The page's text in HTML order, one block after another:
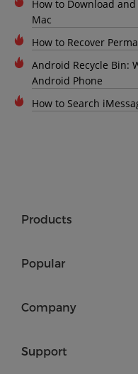
How to Download
Mac
How to Recover
Android Recycle Bin:
Android Phone
How to Search
Products
Popular
Company
Support